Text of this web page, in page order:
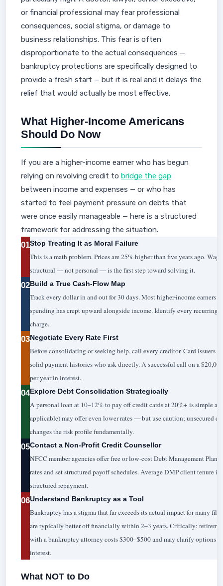
or financial professional may fear professional
consequences, social stigma, or damage to
business relationships. This fear is often
disproportionate to the actual consequences —
bankruptcy protections are specifically designed to
provide a fresh start — but it is real and it delays the
relief that would actually be most effective.
What Higher-Income Americans
Should Do Now
If you are a higher-income earner who has begun
relying on revolving credit to bridge the gap
between income and expenses — or who has
started to feel payment pressure on debts that
were once easily manageable — here is a structured
framework for addressing the situation.
01Stop Treating It as Moral Failure
This is a math problem. Prices are 25% higher than five years ago.
structural — not personal — is the first step toward solving it.
02Build a True Cash-Flow Map
Track every dollar in and out for 30 days. Most higher-income earners
spending has crept upward alongside income. Identify every recurring
charge.
03Negotiate Every Rate First
Before consolidating or seeking help, call every creditor. Card issuers
solid payment histories who ask directly. A successful call on a
per year in interest.
04Explore Debt Consolidation Strategically
A personal loan at 10–12% to pay off credit cards at 20%+ is simple
applicable) may offer even lower rates — but use caution; unsecured
changes the risk profile fundamentally.
05Contact a Non-Profit Credit Counsellor
NFCC member agencies offer free or low-cost Debt Management
rates and set structured payoff schedules. Average DMP client tenure
structured repayment.
06Understand Bankruptcy as a Tool
Bankruptcy has a stigma that far exceeds its actual impact for many
are typically better off financially within 2–3 years. Critically:
with a bankruptcy attorney costs $300–$500 and may clarify options
interest.
What NOT to Do